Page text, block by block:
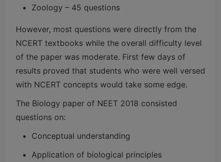
Zoology – 45 questions
However, most questions were directly from the
NCERT textbooks while the overall difficulty level
of the paper was moderate. First few days of
results proved that students who were well versed
with NCERT concepts would take some edge.
The Biology paper of NEET 2018 consisted
questions on:
Conceptual understanding
Application of biological principles